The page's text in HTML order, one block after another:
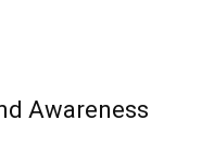
Awareness